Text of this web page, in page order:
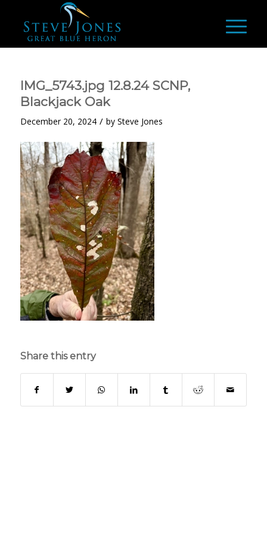
IMG_5743.jpg 12.8.24 SCNP,
Blackjack Oak
December 20, 2024 / by Steve Jones
Share this entry